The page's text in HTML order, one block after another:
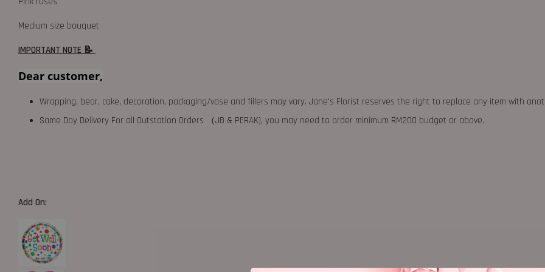
Medium size bouquet
IMPORTANT NOTE 📝
Dear customer,
Wrapping, bear, cake, decoration, packaging/vase and fillers may vary. Jane's Florist reserves the right to replace any item with
Same Day Delivery For all Outstation Orders （JB & PERAK), you may need to order minimum RM200 budget or above.
Add On: